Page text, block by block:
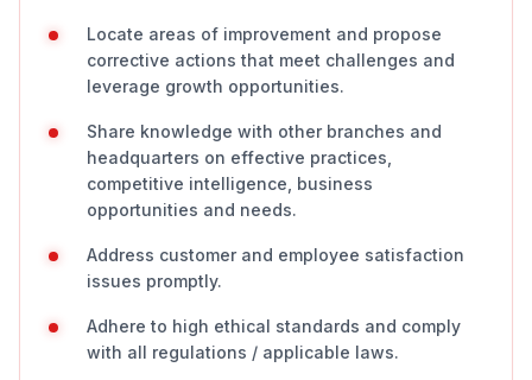
Locate areas of improvement and propose
corrective actions that meet challenges and
leverage growth opportunities.
Share knowledge with other branches and
headquarters on effective practices,
competitive intelligence, business
opportunities and needs.
Address customer and employee satisfaction
issues promptly.
Adhere to high ethical standards and comply
with all regulations / applicable laws.